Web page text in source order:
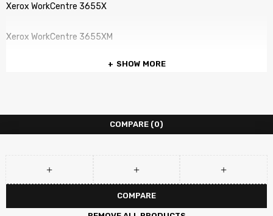
Xerox WorkCentre 3655X
Xerox WorkCentre 3655XM
SHOW MORE
COMPARE (0)
COMPARE